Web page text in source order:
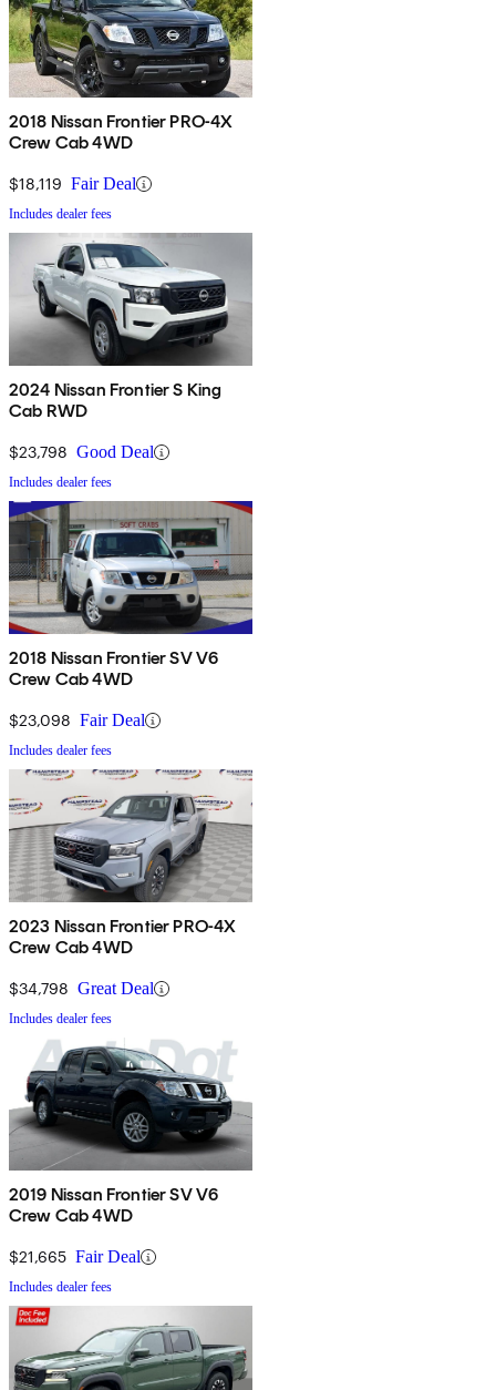
2018 Nissan Frontier PRO-4X
Crew Cab 4WD
$18,119 Fair Deal
Includes dealer fees
2024 Nissan Frontier S King
Cab RWD
$23,798 Good Deal
Includes dealer fees
2018 Nissan Frontier SV V6
Crew Cab 4WD
$23,098 Fair Deal
Includes dealer fees
2023 Nissan Frontier PRO-4X
Crew Cab 4WD
$34,798 Great Deal
Includes dealer fees
2019 Nissan Frontier SV V6
Crew Cab 4WD
$21,665 Fair Deal
Includes dealer fees